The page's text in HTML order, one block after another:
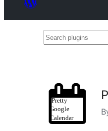
Search